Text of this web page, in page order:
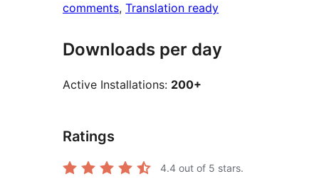
comments, Translation ready
Downloads per day
Active Installations: 200+
Ratings
4.4 out of 5 stars.